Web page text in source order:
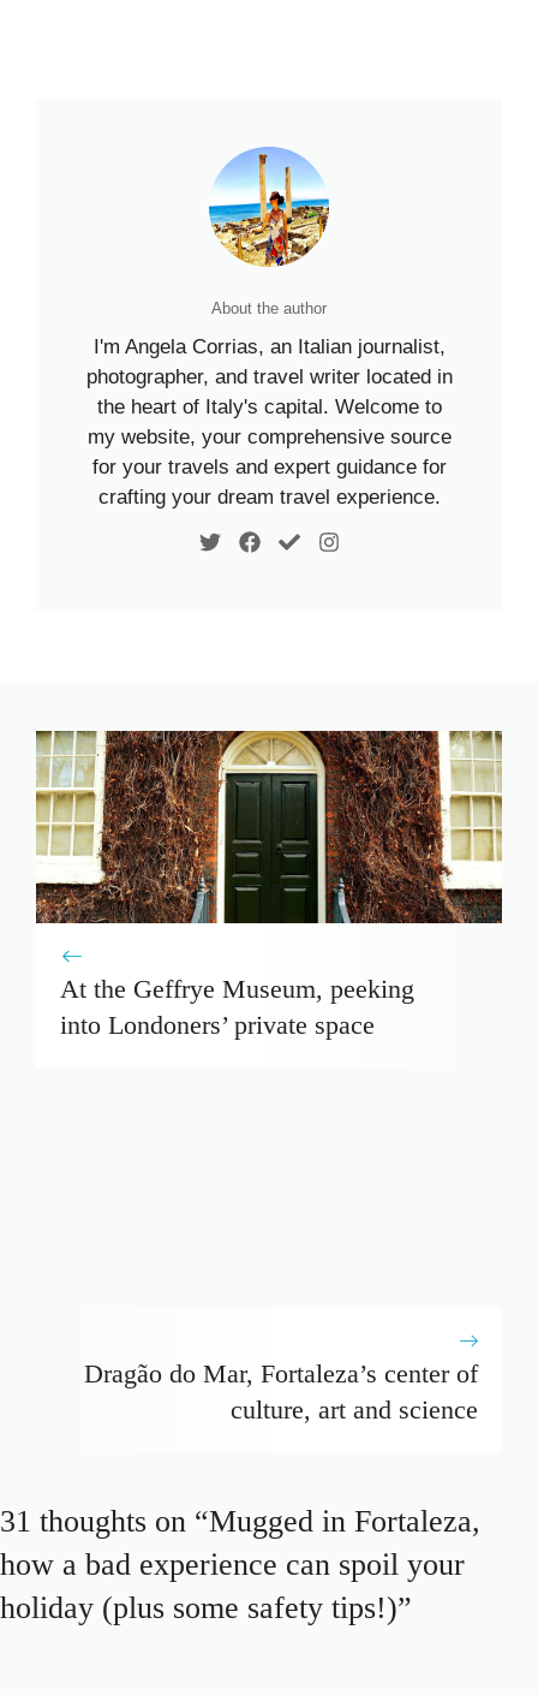
About the author
I'm Angela Corrias, an Italian journalist,
photographer, and travel writer located in
the heart of Italy's capital. Welcome to
my website, your comprehensive source
for your travels and expert guidance for
crafting your dream travel experience.
At the Geffrye Museum, peeking
into Londoners’ private space
Dragão do Mar, Fortaleza’s center of
culture, art and science
31 thoughts on “Mugged in Fortaleza,
how a bad experience can spoil your
holiday (plus some safety tips!)”